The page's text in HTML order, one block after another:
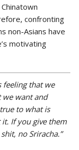
confronting
non-Asians have
motivating
feeling that we
we want and
to what is
If you give them
no Sriracha.”